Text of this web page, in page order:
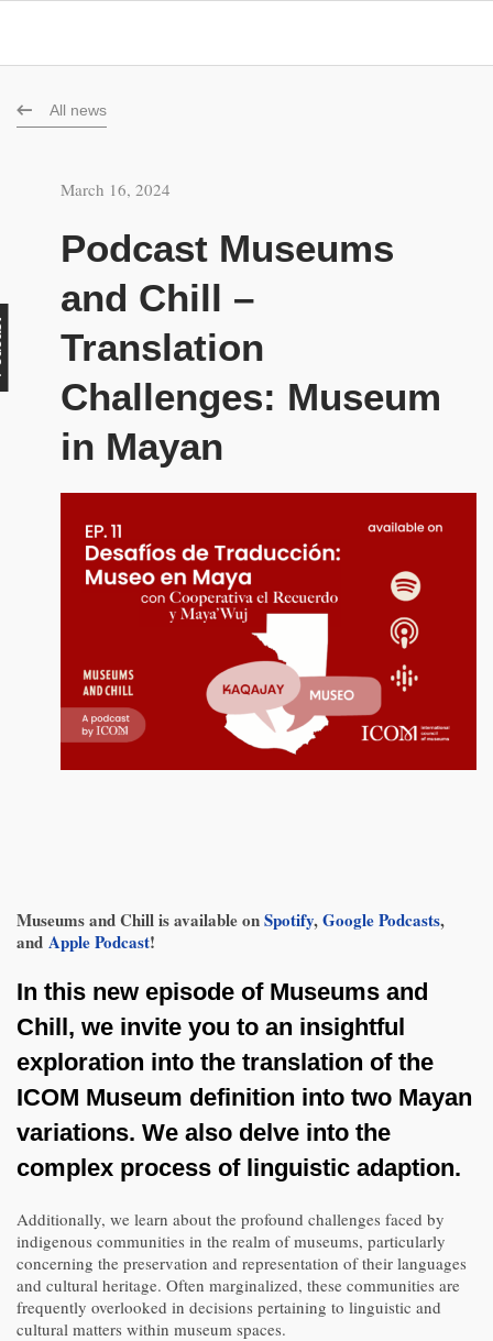
All news
March 16, 2024
Podcast Museums
and Chill –
Translation
Challenges: Museum
in Mayan
Museums and Chill is available onSpotify,Google Podcasts,
and Apple Podcast!
In this new episode of Museums and
Chill, we invite you to an insightful
exploration into the translation of the
ICOM Museum definition into two Mayan
variations. We also delve into the
complex process of linguistic adaption.
Additionally, we learn about the profound challenges faced by
indigenous communities in the realm of museums, particularly
concerning the preservation and representation of their languages
and cultural heritage. Often marginalized, these communities are
frequently overlooked in decisions pertaining to linguistic and
cultural matters within museum spaces.